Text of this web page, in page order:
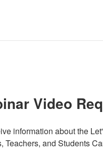
Video
information about the
Teachers, and Students